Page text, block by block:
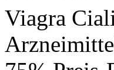
Viagra